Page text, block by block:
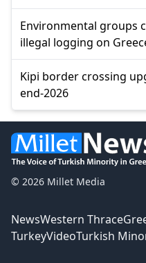
Environmental groups
illegal logging on
Kipi border crossing
end-2026
© 2026 Millet Media
NewsWestern Thrace
TurkeyVideoTurkish